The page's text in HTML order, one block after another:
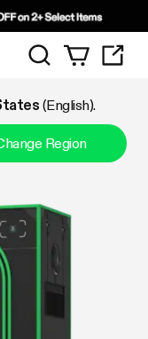
Search
(English).
Region